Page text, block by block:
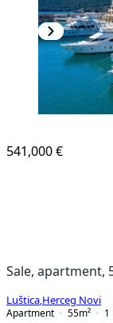
541,000 €
Sale, apartment,
Luštica Herceg Novi
Apartment
55m² 1